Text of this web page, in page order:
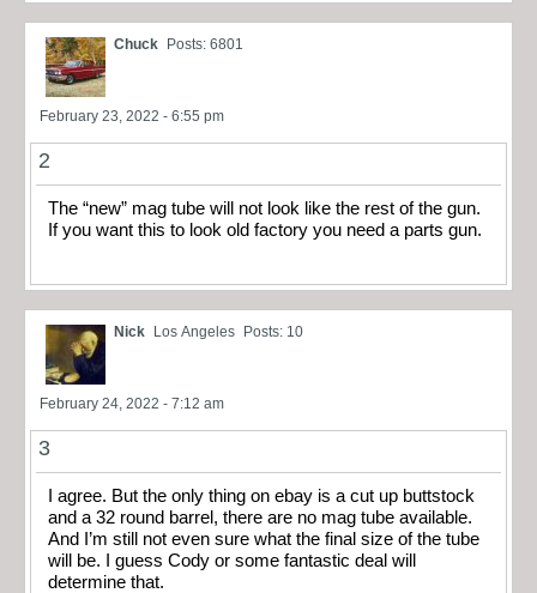
Chuck Posts: 6801
February 23, 2022 - 6:55 pm
2
The “new” mag tube will not look like the rest of the gun.
If you want this to look old factory you need a parts gun.
Nick Los Angeles Posts: 10
February 24, 2022 - 7:12 am
3
I agree. But the only thing on ebay is a cut up buttstock
and a 32 round barrel, there are no mag tube available.
And I’m still not even sure what the final size of the tube
will be. I guess Cody or some fantastic deal will
determine that.